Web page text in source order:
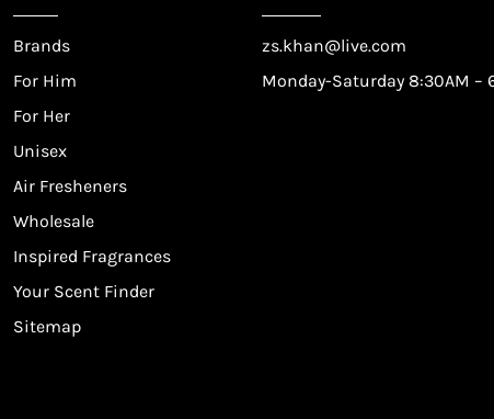
Brands
For Him
For Her
Unisex
Air Fresheners
Wholesale
Inspired Fragrances
Your Scent Finder
Sitemap
zs.khan@live.com
Monday-Saturday 8:30AM –